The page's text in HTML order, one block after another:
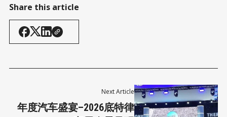
Share this article
Next Article
年度汽车盛宴–2026底特律